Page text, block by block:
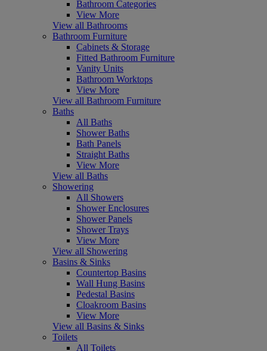
Bathroom Categories
View More
View all Bathrooms
Bathroom Furniture
Cabinets & Storage
Fitted Bathroom Furniture
Vanity Units
Bathroom Worktops
View More
View all Bathroom Furniture
Baths
All Baths
Shower Baths
Bath Panels
Straight Baths
View More
View all Baths
Showering
All Showers
Shower Enclosures
Shower Panels
Shower Trays
View More
View all Showering
Basins & Sinks
Countertop Basins
Wall Hung Basins
Pedestal Basins
Cloakroom Basins
View More
View all Basins & Sinks
Toilets
All Toilets